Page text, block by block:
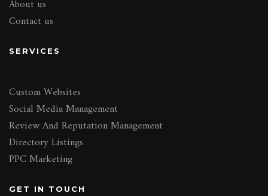
About us
Contact us
SERVICES
Custom Websites
Social Media Management
Review And Reputation Management
Directory Listings
PPC Marketing
GET IN TOUCH